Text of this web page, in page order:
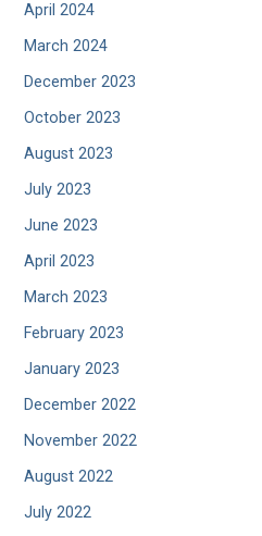
April 2024
March 2024
December 2023
October 2023
August 2023
July 2023
June 2023
April 2023
March 2023
February 2023
January 2023
December 2022
November 2022
August 2022
July 2022